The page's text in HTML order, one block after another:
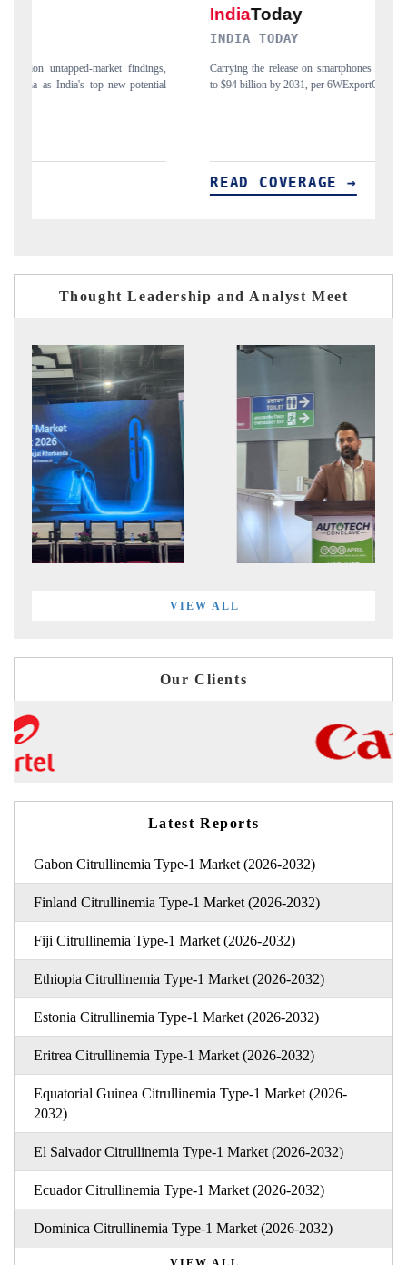
Carrying the release on smartphones leading India's export potential
to $94 billion by 2031, per 6WExportGTM data.
Thought Leadership and Analyst Meet
VIEW ALL
Our Clients
Latest Reports
Gabon Citrullinemia Type-1 Market (2026-2032)
Finland Citrullinemia Type-1 Market (2026-2032)
Fiji Citrullinemia Type-1 Market (2026-2032)
Ethiopia Citrullinemia Type-1 Market (2026-2032)
Estonia Citrullinemia Type-1 Market (2026-2032)
Eritrea Citrullinemia Type-1 Market (2026-2032)
Equatorial Guinea Citrullinemia Type-1 Market (2026-
2032)
El Salvador Citrullinemia Type-1 Market (2026-2032)
Ecuador Citrullinemia Type-1 Market (2026-2032)
Dominica Citrullinemia Type-1 Market (2026-2032)